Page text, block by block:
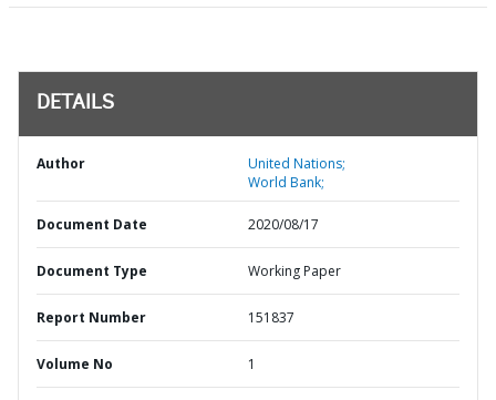
DETAILS
Author
United Nations;
World Bank;
Document Date 2020/08/17
Document Type Working Paper
Report Number 151837
Volume No 1